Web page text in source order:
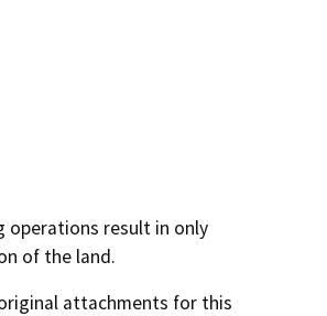
operations result in only
of the land.
attachments for this